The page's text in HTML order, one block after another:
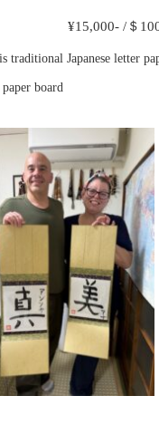
¥15,000- /＄
traditional Japanese letter
board